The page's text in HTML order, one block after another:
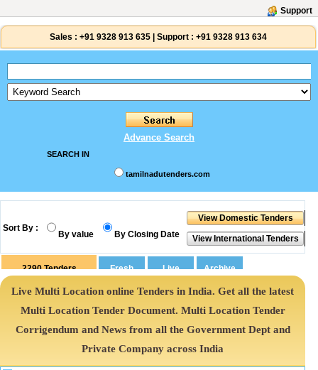
Support
Sales : +91 9328 913 635 Support : +91 9328 913 634
Advance Search
SEARCH IN
tamilnadutenders.com
Sort By :
By value By Closing Date
2290 Tenders
Live Multi Location online Tenders in India. Get all the latest
Multi Location Tender Document. Multi Location Tender
Corrigendum and News from all the Government Dept and
Private Company across India